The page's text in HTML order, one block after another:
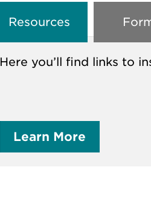
Resources
Here you’ll find links to
Learn More